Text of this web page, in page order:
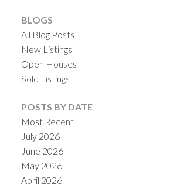
BLOGS
All Blog Posts
New Listings
Open Houses
Sold Listings
POSTS BY DATE
Most Recent
July 2026
June 2026
May 2026
April 2026